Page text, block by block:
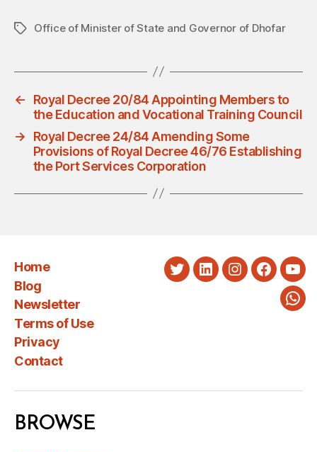
TagsOffice of Minister of State and Governor of Dhofar
←
Royal Decree 20/84 Appointing Members to
the Education and Vocational Training Council
→
Royal Decree 24/84 Amending Some
Provisions of Royal Decree 46/76 Establishing
the Port Services Corporation
Home
Blog
Newsletter
Terms of Use
Privacy
Contact
TwitterLinkedInInstagram
BROWSE